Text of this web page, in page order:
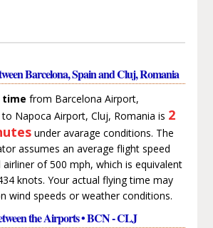
Barcelona, Spain and Cluj, Romania
from Barcelona Airport,
Napoca Airport, Cluj, Romania is 2
under avarage conditions. The
assumes an average flight speed
of 500 mph, which is equivalent
knots. Your actual flying time may
wind speeds or weather conditions.
the Airports • BCN - CLJ